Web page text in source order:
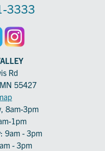
3333
Rd
55427
8am-3pm
1pm
9am - 3pm
- 3pm